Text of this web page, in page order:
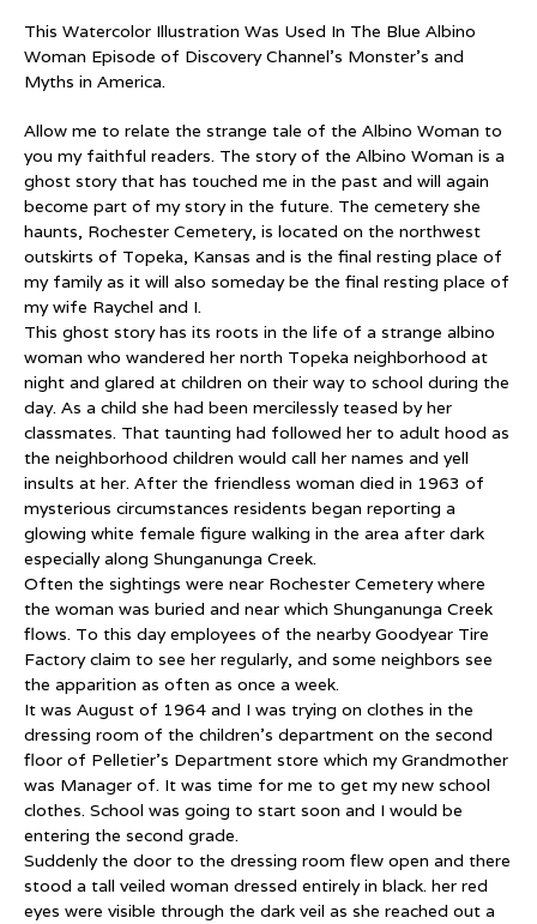
This Watercolor Illustration Was Used In The Blue Albino
Woman Episode of Discovery Channel’s Monster’s and
Myths in America.
Allow me to relate the strange tale of the Albino Woman to
you my faithful readers. The story of the Albino Woman is a
ghost story that has touched me in the past and will again
become part of my story in the future. The cemetery she
haunts, Rochester Cemetery, is located on the northwest
outskirts of Topeka, Kansas and is the final resting place of
my family as it will also someday be the final resting place of
my wife Raychel and I.
This ghost story has its roots in the life of a strange albino
woman who wandered her north Topeka neighborhood at
night and glared at children on their way to school during the
day. As a child she had been mercilessly teased by her
classmates. That taunting had followed her to adult hood as
the neighborhood children would call her names and yell
insults at her. After the friendless woman died in 1963 of
mysterious circumstances residents began reporting a
glowing white female figure walking in the area after dark
especially along Shunganunga Creek.
Often the sightings were near Rochester Cemetery where
the woman was buried and near which Shunganunga Creek
flows. To this day employees of the nearby Goodyear Tire
Factory claim to see her regularly, and some neighbors see
the apparition as often as once a week.
It was August of 1964 and I was trying on clothes in the
dressing room of the children’s department on the second
floor of Pelletier’s Department store which my Grandmother
was Manager of. It was time for me to get my new school
clothes. School was going to start soon and I would be
entering the second grade.
Suddenly the door to the dressing room flew open and there
stood a tall veiled woman dressed entirely in black. her red
eyes were visible through the dark veil as she reached out a